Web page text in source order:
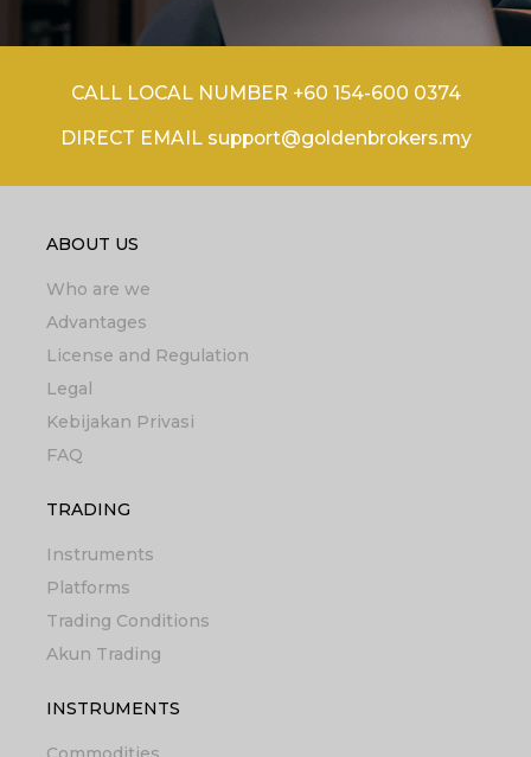
CALL LOCAL NUMBER +60 154-600 0374
DIRECT EMAIL support@goldenbrokers.my
ABOUT US
Who are we
Advantages
License and Regulation
Legal
Kebijakan Privasi
FAQ
TRADING
Instruments
Platforms
Trading Conditions
Akun Trading
INSTRUMENTS